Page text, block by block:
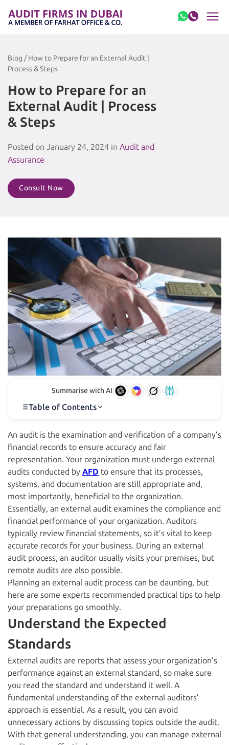
Blog / How to Prepare for an External Audit |
Process & Steps
How to Prepare for an
External Audit | Process
& Steps
Posted on January 24, 2024 in Audit and
Assurance
Consult Now
Summarise with AI
Table of Contents
An audit is the examination and verification of a company’s
financial records to ensure accuracy and fair
representation. Your organization must undergo external
audits conducted by AFD to ensure that its processes,
systems, and documentation are still appropriate and,
most importantly, beneficial to the organization.
Essentially, an external audit examines the compliance and
financial performance of your organization. Auditors
typically review financial statements, so it’s vital to keep
accurate records for your business. During an external
audit process, an auditor usually visits your premises, but
remote audits are also possible.
Planning an external audit process can be daunting, but
here are some experts recommended practical tips to help
your preparations go smoothly.
Understand the Expected
Standards
External audits are reports that assess your organization’s
performance against an external standard, so make sure
you read the standard and understand it well. A
fundamental understanding of the external auditors’
approach is essential. As a result, you can avoid
unnecessary actions by discussing topics outside the audit.
With that general understanding, you can manage external